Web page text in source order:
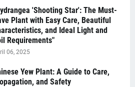
'Shooting Star': The Must-
Plant with Easy Care, Beautiful
and Ideal Light and
Requirements"
06, 2025
Yew Plant: A Guide to Care,
and Safety